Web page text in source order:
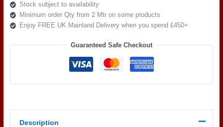
Stock subject to availability
Minimum order Qty from 2 Mtr on some products
Enjoy FREE UK Mainland Delivery when you spend £450+
Guaranteed Safe Checkout
Description